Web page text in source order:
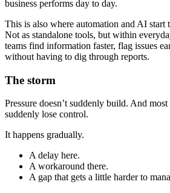
business performs day to day.
This is also where automation and AI start
Not as standalone tools, but within
teams find information faster, flag issues
without having to dig through reports.
The storm
Pressure doesn’t suddenly build. And most
suddenly lose control.
It happens gradually.
A delay here.
A workaround there.
A gap that gets a little harder to